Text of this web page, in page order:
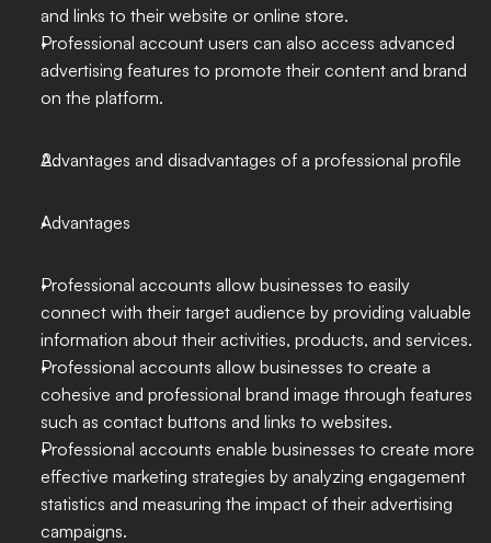
and links to their website or online store.
Professional account users can also access advanced
advertising features to promote their content and brand
on the platform.
Advantages and disadvantages of a professional profile
Advantages
Professional accounts allow businesses to easily
connect with their target audience by providing valuable
information about their activities, products, and services.
Professional accounts allow businesses to create a
cohesive and professional brand image through features
such as contact buttons and links to websites.
Professional accounts enable businesses to create more
effective marketing strategies by analyzing engagement
statistics and measuring the impact of their advertising
campaigns.